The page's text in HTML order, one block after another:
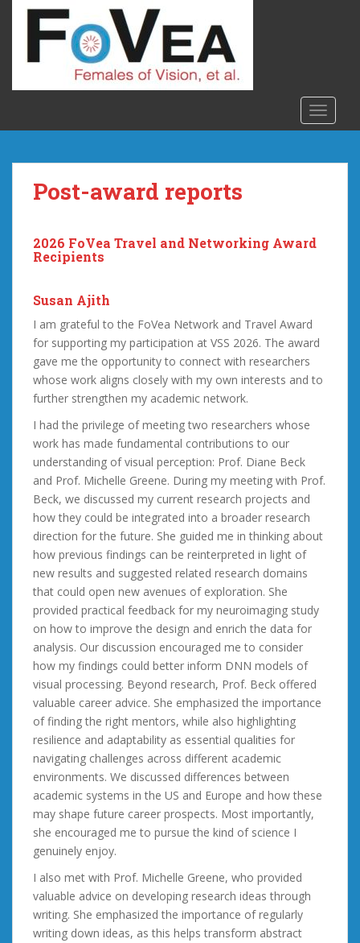
Post-award reports
2026 FoVea Travel and Networking Award
Recipients
Susan Ajith
I am grateful to the FoVea Network and Travel Award
for supporting my participation at VSS 2026. The award
gave me the opportunity to connect with researchers
whose work aligns closely with my own interests and to
further strengthen my academic network.
I had the privilege of meeting two researchers whose
work has made fundamental contributions to our
understanding of visual perception: Prof. Diane Beck
and Prof. Michelle Greene. During my meeting with Prof.
Beck, we discussed my current research projects and
how they could be integrated into a broader research
direction for the future. She guided me in thinking about
how previous findings can be reinterpreted in light of
new results and suggested related research domains
that could open new avenues of exploration. She
provided practical feedback for my neuroimaging study
on how to improve the design and enrich the data for
analysis. Our discussion encouraged me to consider
how my findings could better inform DNN models of
visual processing. Beyond research, Prof. Beck offered
valuable career advice. She emphasized the importance
of finding the right mentors, while also highlighting
resilience and adaptability as essential qualities for
navigating challenges across different academic
environments. We discussed differences between
academic systems in the US and Europe and how these
may shape future career prospects. Most importantly,
she encouraged me to pursue the kind of science I
genuinely enjoy.
I also met with Prof. Michelle Greene, who provided
valuable advice on developing research ideas through
writing. She emphasized the importance of regularly
writing down ideas, as this helps transform abstract